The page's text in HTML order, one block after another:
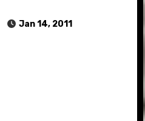
Jan 14, 2011